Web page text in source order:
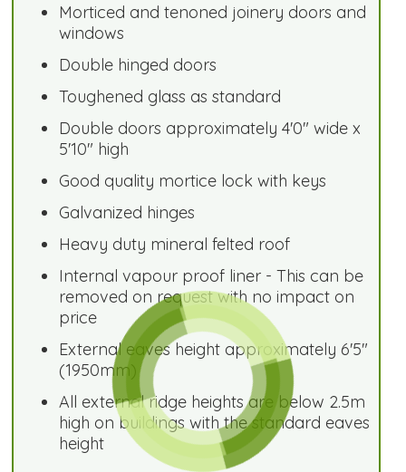
Morticed and tenoned joinery doors and
windows
Double hinged doors
Toughened glass as standard
Double doors approximately 4'0" wide x
5'10" high
Good quality mortice lock with keys
Galvanized hinges
Heavy duty mineral felted roof
Internal vapour proof liner - This can be
removed on request with no impact on
price
External eaves height approximately 6'5"
(1950mm)
All external ridge heights are below 2.5m
high on buildings with the standard eaves
height